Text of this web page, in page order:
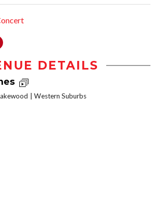
DETAILS
Western Suburbs